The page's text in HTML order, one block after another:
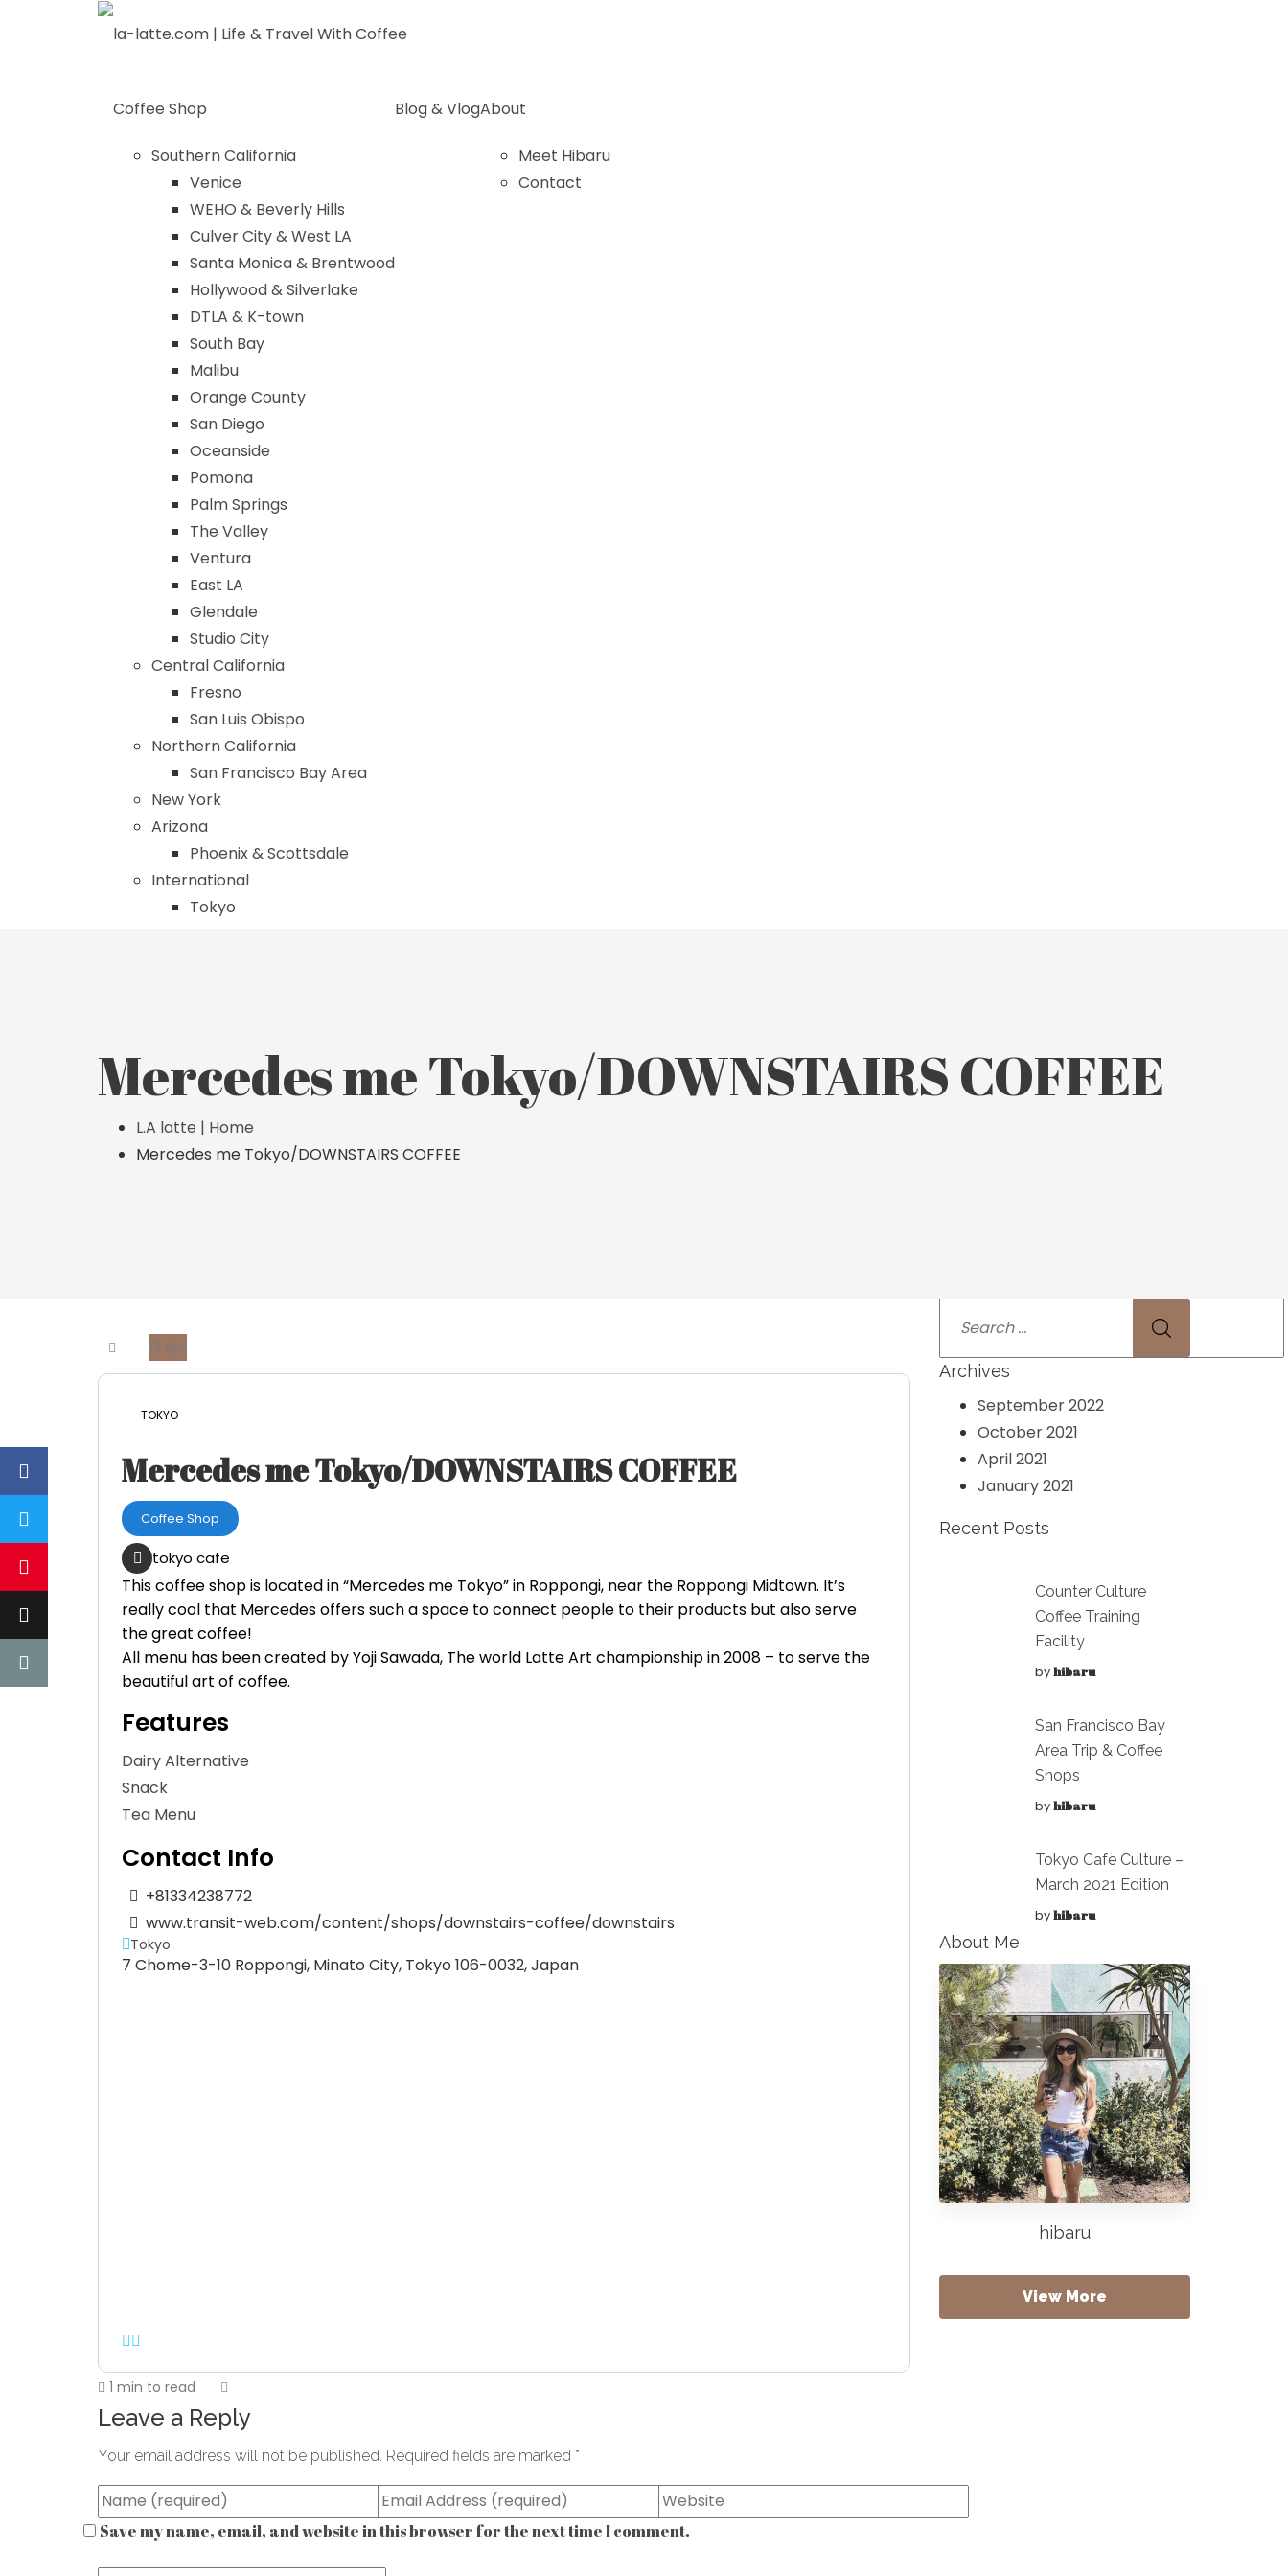
Coffee Shop
Southern California
Venice
WEHO & Beverly Hills
Culver City & West LA
Santa Monica & Brentwood
Hollywood & Silverlake
DTLA & K-town
South Bay
Malibu
Orange County
San Diego
Oceanside
Pomona
Palm Springs
The Valley
Ventura
East LA
Glendale
Studio City
Central California
Fresno
San Luis Obispo
Northern California
San Francisco Bay Area
New York
Arizona
Phoenix & Scottsdale
International
Tokyo
Blog & VlogAbout
Meet Hibaru
Contact
Mercedes me Tokyo/DOWNSTAIRS COFFEE
L.A latte | Home
Mercedes me Tokyo/DOWNSTAIRS COFFEE
12 Apr
TOKYO
Mercedes me Tokyo/DOWNSTAIRS COFFEE
Coffee Shop
tokyo cafe
This coffee shop is located in “Mercedes me Tokyo” in Roppongi, near the Roppongi Midtown. It’s
really cool that Mercedes offers such a space to connect people to their products but also serve
the great coffee!
All menu has been created by Yoji Sawada, The world Latte Art championship in 2008 – to serve the
beautiful art of coffee.
Features
Dairy Alternative
Snack
Tea Menu
Contact Info
+81334238772
www.transit-web.com/content/shops/downstairs-coffee/downstairs
Tokyo
7 Chome-3-10 Roppongi, Minato City, Tokyo 106-0032, Japan
1 min to read
Leave a Reply
Your email address will not be published. Required fields are marked *
Save my name, email, and website in this browser for the next time I comment.
Archives
September 2022
October 2021
April 2021
January 2021
Recent Posts
Counter Culture
Coffee Training
Facility
byhibaru
San Francisco Bay
Area Trip & Coffee
Shops
byhibaru
Tokyo Cafe Culture –
March 2021 Edition
byhibaru
About Me
hibaru
View More